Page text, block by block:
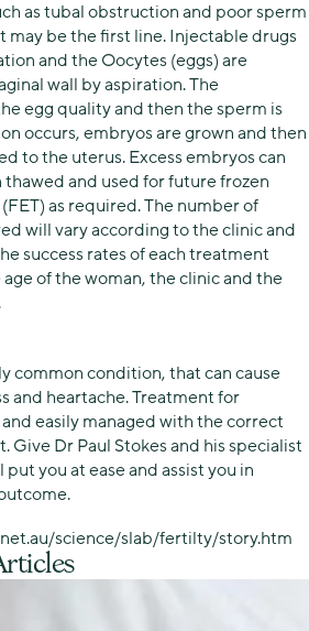
as tubal obstruction and poor sperm
may be the first line. Injectable drugs
and the Oocytes (eggs) are
wall by aspiration. The
egg quality and then the sperm is
occurs, embryos are grown and then
to the uterus. Excess embryos can
and used for future frozen
as required. The number of
will vary according to the clinic and
success rates of each treatment
of the woman, the clinic and the
common condition, that can cause
and heartache. Treatment for
easily managed with the correct
Give Dr Paul Stokes and his specialist
you at ease and assist you in
science/slab/fertilty/story.htm